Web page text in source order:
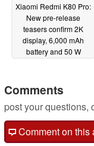
Xiaomi Redmi K80 Pro:
New pre-release
teasers confirm 2K
display, 6,000 mAh
battery and 50 W
Comments
post your questions,
Comment on this